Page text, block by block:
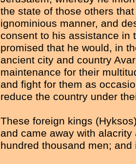
the state of those others
ignominious manner, and
consent to his assistance in
promised that he would, in
ancient city and country
maintenance for their
and fight for them as
reduce the country under
These foreign kings
and came away with
hundred thousand men;